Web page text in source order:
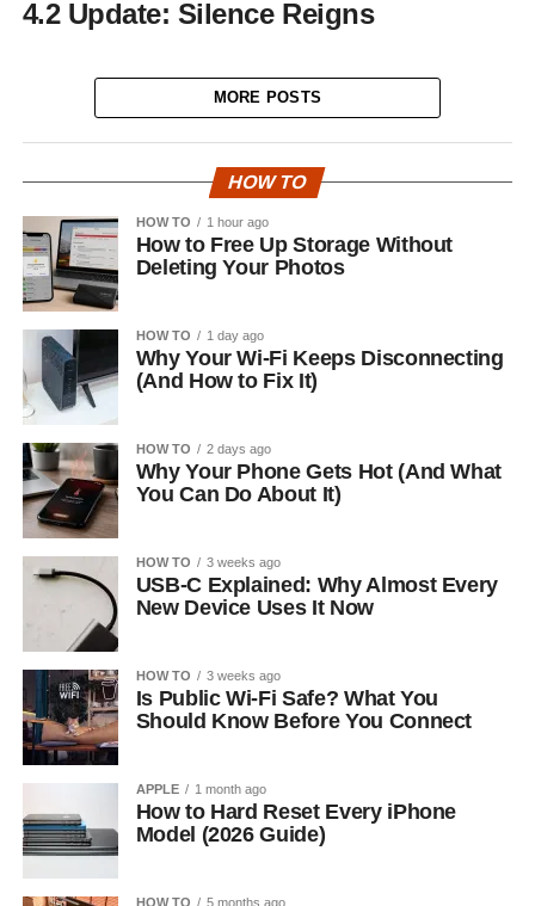
4.2 Update: Silence Reigns
MORE POSTS
HOW TO
HOW TO 1 hour ago
How to Free Up Storage Without
Deleting Your Photos
HOW TO 1 day ago
Why Your Wi-Fi Keeps Disconnecting
(And How to Fix It)
HOW TO 2 days ago
Why Your Phone Gets Hot (And What
You Can Do About It)
HOW TO 3 weeks ago
USB-C Explained: Why Almost Every
New Device Uses It Now
HOW TO 3 weeks ago
Is Public Wi-Fi Safe? What You
Should Know Before You Connect
APPLE 1 month ago
How to Hard Reset Every iPhone
Model (2026 Guide)
HOW TO 5 months ago